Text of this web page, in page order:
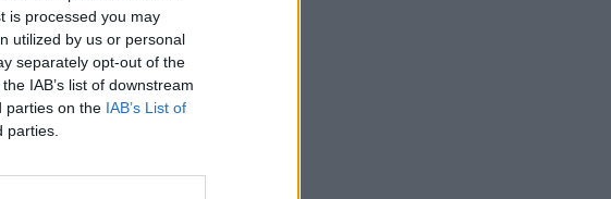
is processed you may
utilized by us or personal
separately opt-out of the
IAB’s list of downstream
parties on the IAB’s List of
parties.